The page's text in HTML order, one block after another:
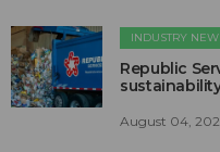
INDUSTRY
Republic
August 04,